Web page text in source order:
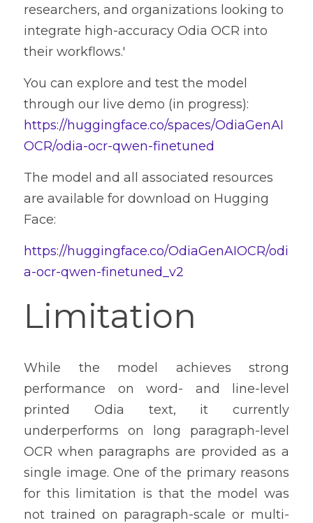
researchers, and organizations looking to
integrate high-accuracy Odia OCR into
their workflows.'
You can explore and test the model
https://huggingface.co/spaces/OdiaGenAI
OCR/odia-ocr-qwen-finetuned
The model and all associated resources
are available for download on Hugging
Face:
https://huggingface.co/OdiaGenAIOCR/odi
a-ocr-qwen-finetuned_v2
Limitation
While the model achieves strong
performance on word- and line-level
printed Odia text, it currently
underperforms on long paragraph-level
OCR when paragraphs are provided as a
single image. One of the primary reasons
for this limitation is that the model was
not trained on paragraph-scale or multi-